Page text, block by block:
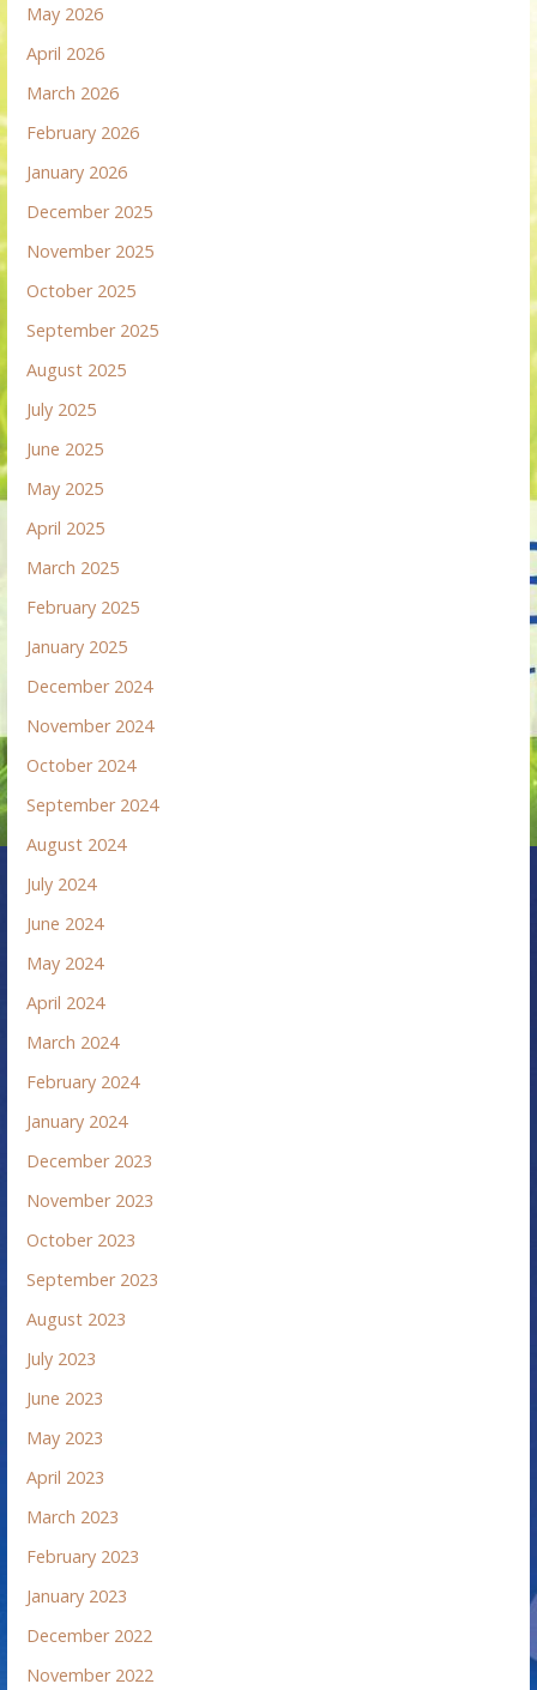
May 2026
April 2026
March 2026
February 2026
January 2026
December 2025
November 2025
October 2025
September 2025
August 2025
July 2025
June 2025
May 2025
April 2025
March 2025
February 2025
January 2025
December 2024
November 2024
October 2024
September 2024
August 2024
July 2024
June 2024
May 2024
April 2024
March 2024
February 2024
January 2024
December 2023
November 2023
October 2023
September 2023
August 2023
July 2023
June 2023
May 2023
April 2023
March 2023
February 2023
January 2023
December 2022
November 2022